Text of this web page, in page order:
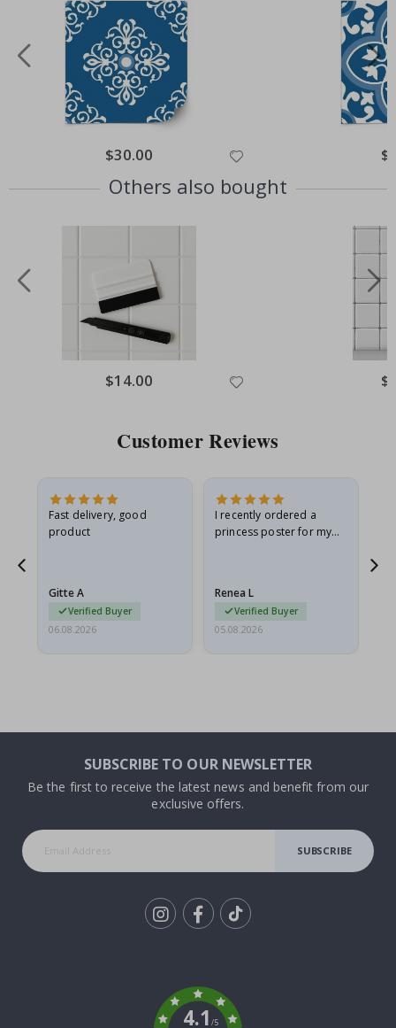
Special
Price
$30.00
Others also bought
Special
Price
$14.00
Customer Reviews
Fast delivery, good
product
Gitte A
Verified Buyer
06.08.2026
I recently ordered a
princess poster for my
I emailed…
Renea L
Verified Buyer
05.08.2026
SUBSCRIBE TO OUR NEWSLETTER
Be the first to receive the latest news and benefit from our
exclusive offers.
SUBSCRIBE
4.1/5